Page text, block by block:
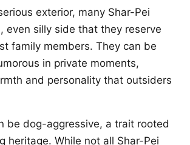
exterior, many Shar-Pei
even silly side that they reserve
family members. They can be
in private moments,
and personality that outsiders
be dog-aggressive, a trait rooted
heritage. While not all Shar-Pei